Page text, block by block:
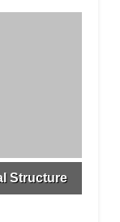
Structure